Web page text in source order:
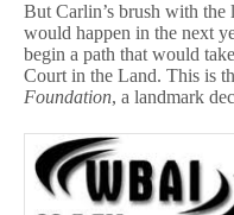
But Carlin’s brush with
would happen in the next
begin a path that would
Court in the Land. This is
Foundation, a landmark